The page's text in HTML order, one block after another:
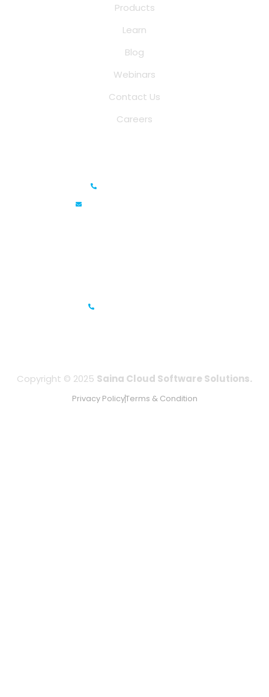
Products
Learn
Blog
Webinars
Contact Us
Careers
Copyright © 2025 Saina Cloud Software Solutions.
Privacy PolicyTerms & Condition